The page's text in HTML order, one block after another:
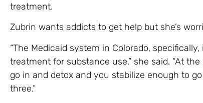
treatment.
Zubrin wants addicts to get help but she’s
“The Medicaid system in Colorado,
treatment for substance use,” she said. “At
go in and detox and you stabilize enough to
three.”